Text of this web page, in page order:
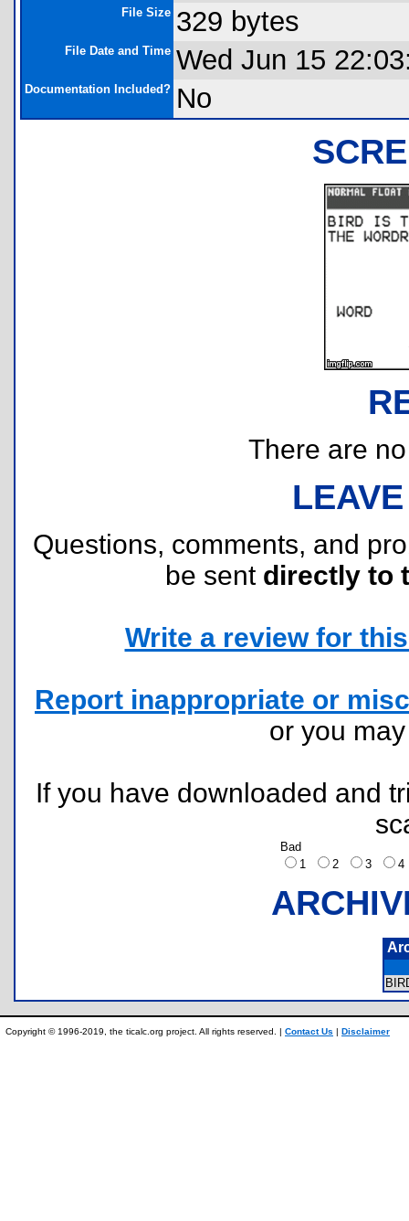
File Size 329 bytes
File Date and Time Wed Jun 15
Documentation Included? No
There are
Questions, comments, and
be sent directly to
Write a review for
Report inappropriate or
or you
If you have downloaded and
Bad
1
2 3
Copyright © 1996-2019, the ticalc.org project. All rights reserved. | Contact Us | Disclaimer